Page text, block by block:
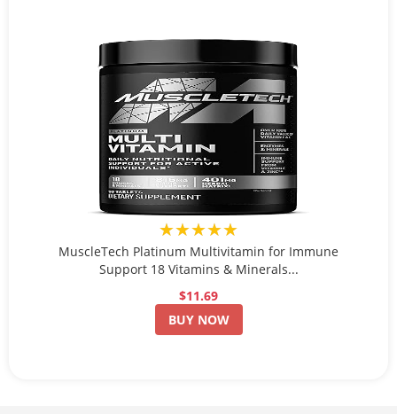
★★★★★
MuscleTech Platinum Multivitamin for Immune
Support 18 Vitamins & Minerals...
$11.69
BUY NOW